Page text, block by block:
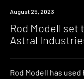
News
August 25, 2023
Rod Modell set
Astral
Rod Modell has